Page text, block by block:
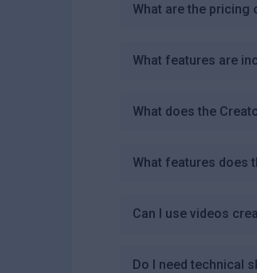
What are the pricing
What features are
What does the
What features does
Can I use videos
Do I need technical